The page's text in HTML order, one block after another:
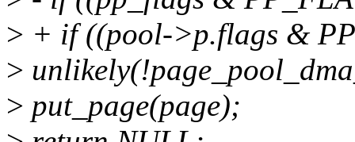
> + if ((pool->p.flags &
>
> put_page(page);